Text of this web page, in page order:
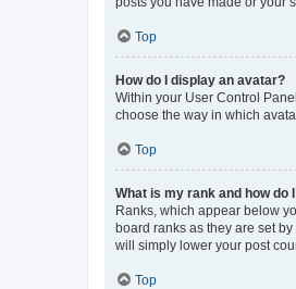
Top
How do I display an avatar?
Within your User Control
choose the way in which
Top
What is my rank and how do
Ranks, which appear below
board ranks as they are set
will simply lower your post
Top